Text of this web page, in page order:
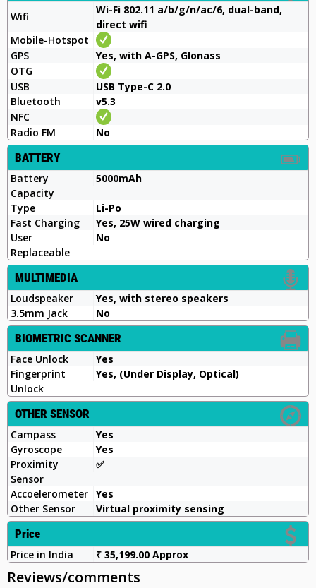
Wifi
Wi-Fi 802.11 a/b/g/n/ac/6, dual-band,
direct wifi
Mobile-Hotspot
GPS
Yes, with A-GPS, Glonass
OTG
USB
USB Type-C 2.0
Bluetooth
v5.3
NFC
Radio FM
No
BATTERY
Battery
Capacity
5000mAh
Type
Li-Po
Fast Charging
Yes, 25W wired charging
User
Replaceable
No
MULTIMEDIA
Loudspeaker
Yes, with stereo speakers
3.5mm Jack
No
BIOMETRIC SCANNER
Face Unlock
Yes
Fingerprint
Unlock
Yes, (Under Display, Optical)
OTHER SENSOR
Campass
Yes
Gyroscope
Yes
Proximity
Sensor
✅️
Accoelerometer Yes
Other Sensor
Virtual proximity sensing
Price
Price in India ₹ 35,199.00 Approx
Reviews/comments